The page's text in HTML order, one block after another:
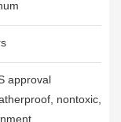
approval
nontoxic,